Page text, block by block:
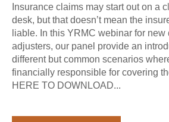
Insurance claims may start out on a
desk, but that doesn’t mean the
liable. In this YRMC webinar for
adjusters, our panel provide an
different but common scenarios
financially responsible for covering
HERE TO DOWNLOAD...